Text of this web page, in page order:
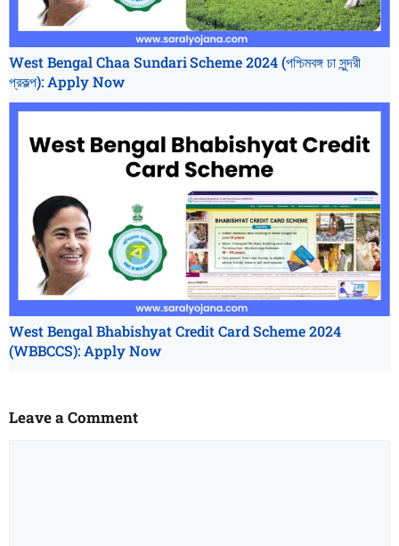
West Bengal Chaa Sundari Scheme 2024 (পশ্চিমবঙ্গ চা সুন্দরী
প্রকল্প): Apply Now
West Bengal Bhabishyat Credit Card Scheme 2024
(WBBCCS): Apply Now
Leave a Comment